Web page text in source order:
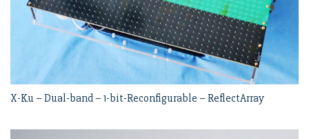
X-Ku – Dual-band – 1-bit-Reconfigurable – ReflectArray